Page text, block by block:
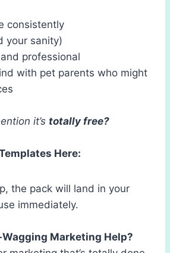
consistently
your sanity)
professional
with pet parents who might
it’s totally free?
Here:
the pack will land in your
immediately.
Marketing Help?